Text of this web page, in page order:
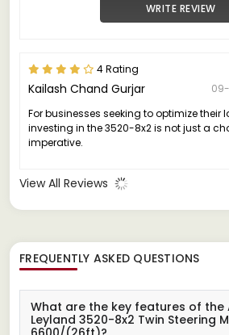
WRITE REVIEW
4 Rating
Kailash Chand Gurjar
For businesses seeking to optimize their
investing in the 3520-8x2 is not just a
imperative.
View All Reviews
FREQUENTLY ASKED QUESTIONS
What are the key features of the
Leyland 3520-8x2 Twin Steering